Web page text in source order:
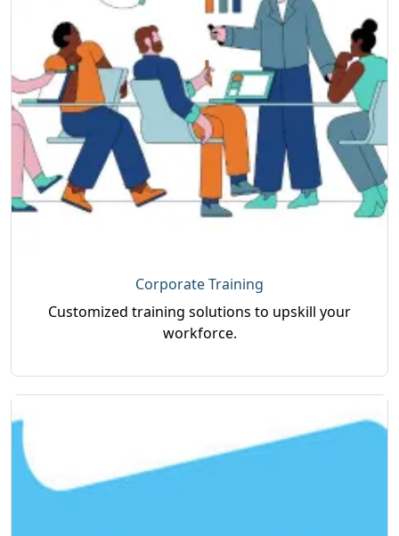
Corporate Training
Customized training solutions to upskill your
workforce.